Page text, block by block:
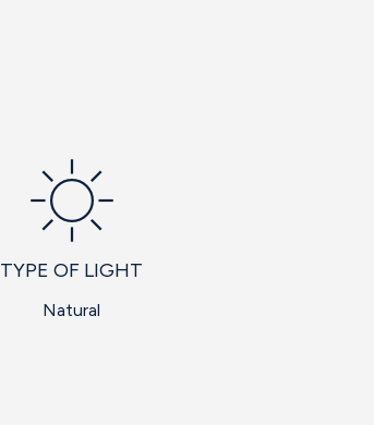
TYPE OF LIGHT
Natural